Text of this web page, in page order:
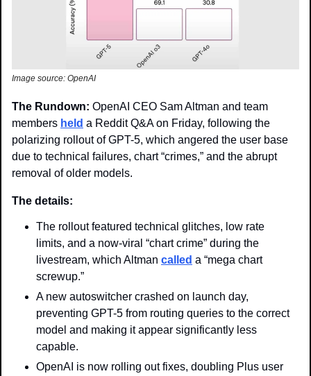
Image source: OpenAI
The Rundown: OpenAI CEO Sam Altman and team
members held a Reddit Q&A on Friday, following the
polarizing rollout of GPT-5, which angered the user base
due to technical failures, chart “crimes,” and the abrupt
removal of older models.
The details:
The rollout featured technical glitches, low rate
limits, and a now-viral “chart crime” during the
livestream, which Altman called a “mega chart
screwup.”
A new autoswitcher crashed on launch day,
preventing GPT-5 from routing queries to the correct
model and making it appear significantly less
capable.
OpenAI is now rolling out fixes, doubling Plus user